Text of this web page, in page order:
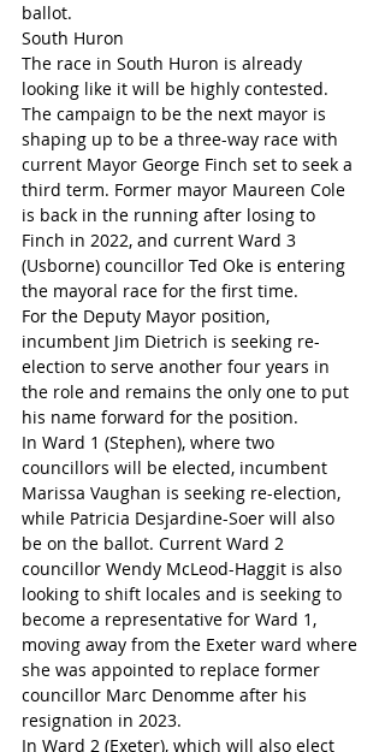
ballot.
South Huron
The race in South Huron is already
looking like it will be highly contested.
The campaign to be the next mayor is
shaping up to be a three-way race with
current Mayor George Finch set to seek a
third term. Former mayor Maureen Cole
is back in the running after losing to
Finch in 2022, and current Ward 3
(Usborne) councillor Ted Oke is entering
the mayoral race for the first time.
For the Deputy Mayor position,
incumbent Jim Dietrich is seeking re-
election to serve another four years in
the role and remains the only one to put
his name forward for the position.
In Ward 1 (Stephen), where two
councillors will be elected, incumbent
Marissa Vaughan is seeking re-election,
while Patricia Desjardine-Soer will also
be on the ballot. Current Ward 2
councillor Wendy McLeod-Haggit is also
looking to shift locales and is seeking to
become a representative for Ward 1,
moving away from the Exeter ward where
she was appointed to replace former
councillor Marc Denomme after his
resignation in 2023.
In Ward 2 (Exeter), which will also elect